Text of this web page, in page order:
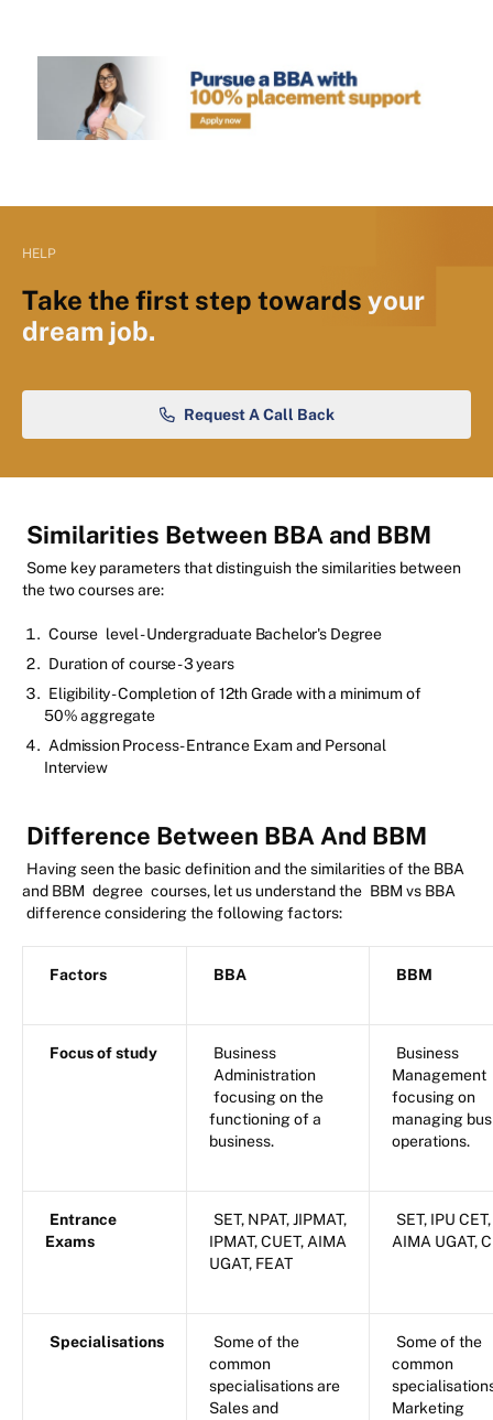
HELP
Take the first step towards your
dream job.
Request A Call Back
Similarities Between BBA and BBM
Some key parameters that distinguish the similarities between
the two courses are:
Course level - Undergraduate Bachelor's Degree
Duration of course - 3 years
Eligibility - Completion of 12th Grade with a minimum of
50% aggregate
Admission Process - Entrance Exam and Personal
Interview
Difference Between BBA And BBM
Having seen the basic definition and the similarities of the BBA
and BBM degree courses, let us understand the BBM vs BBA
difference considering the following factors:
Factors BBA BBM
Focus of study
Business
Administration
focusing on the
functioning of a
business.
Business
Management
focusing on
managing
operations.
Entrance
Exams
SET, NPAT, JIPMAT,
IPMAT, CUET, AIMA
UGAT, FEAT
SET, IPU
AIMA UGAT,
Specialisations
Some of the
common
specialisations are
Sales and
Some of the
common
Marketing